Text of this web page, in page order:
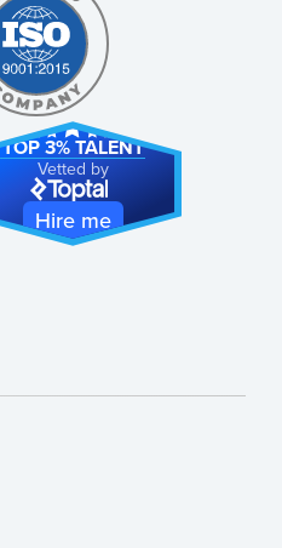
TOP 3% TALENT
Vetted by
Hire me